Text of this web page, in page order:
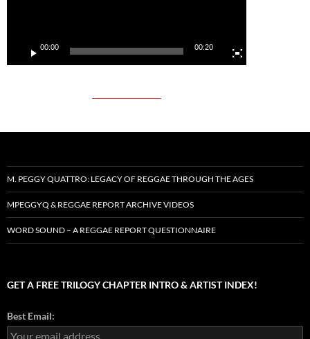
00:00 00:20
M. PEGGY QUATTRO: LEGACY OF REGGAE THROUGH THE AGES
MPEGGYQ & REGGAE REPORT ARCHIVE VIDEOS
WORD SOUND – A REGGAE REPORT QUESTIONNAIRE
GET A FREE TRILOGY CHAPTER INTRO & ARTIST INDEX!
Best Email: